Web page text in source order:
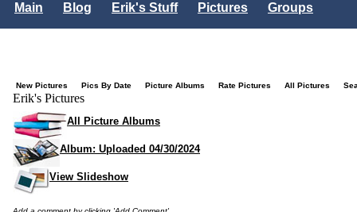
Main Blog Erik's Stuff Pictures
Groups
New Pictures Pics By Date Picture Albums Rate Pictures All Pictures
Erik's Pictures
All Picture Albums
Album: Uploaded 04/30/2024
View Slideshow